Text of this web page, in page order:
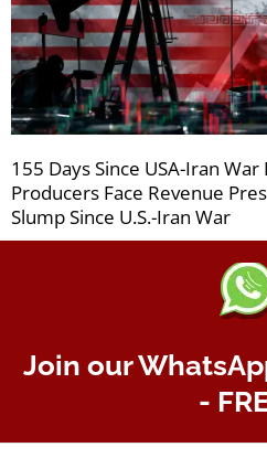
155 Days Since USA-Iran
Producers Face Revenue
Slump Since U.S.-Iran War
Join our
-